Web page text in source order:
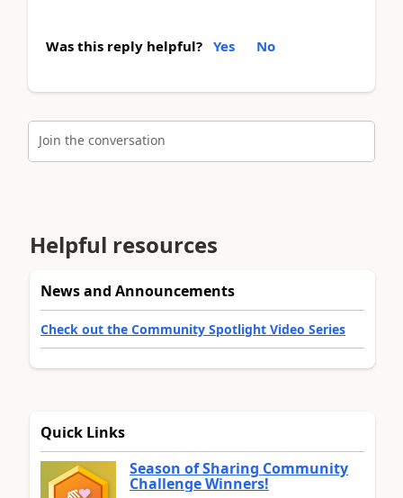
Was this reply helpful? Yes No
Join the conversation
Helpful resources
News and Announcements
Check out the Community Spotlight Video Series
Quick Links
Season of Sharing Community
Challenge Winners!